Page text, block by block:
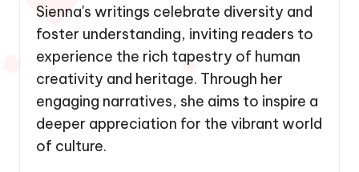
Sienna's writings celebrate diversity and
foster understanding, inviting readers to
experience the rich tapestry of human
creativity and heritage. Through her
engaging narratives, she aims to inspire a
deeper appreciation for the vibrant world
of culture.